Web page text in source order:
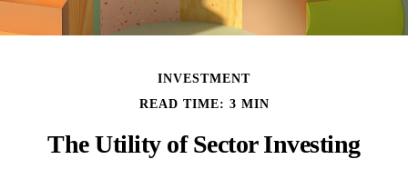
INVESTMENT
READ TIME: 3 MIN
The Utility of Sector Investing